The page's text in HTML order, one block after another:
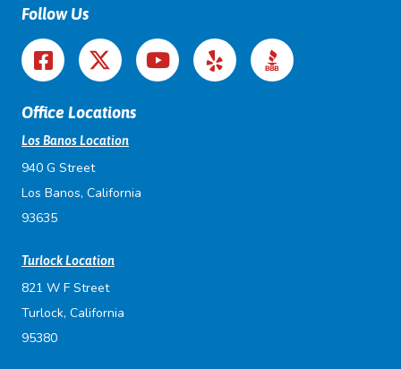
Follow Us
Office Locations
Los Banos Location
940 G Street
Los Banos, California
93635
Turlock Location
821 W F Street
Turlock, California
95380